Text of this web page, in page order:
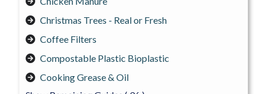
Christmas Trees - Real or Fresh
Coffee Filters
Compostable Plastic Bioplastic
Cooking Grease & Oil